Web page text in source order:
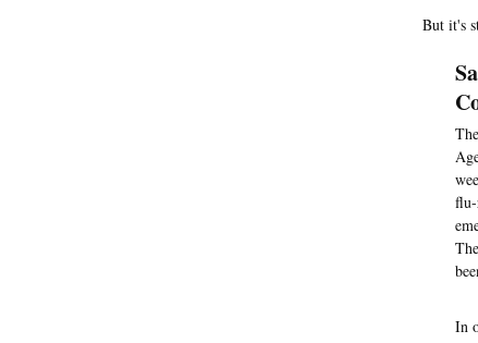
But it's
flu-
In